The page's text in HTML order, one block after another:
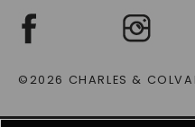
©2026 CHARLES &